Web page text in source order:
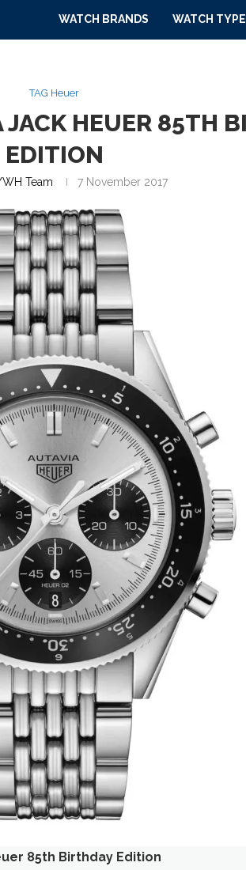
WATCH BRANDS WATCH TYPE
TAG Heuer
JACK HEUER 85TH
EDITION
Team 7 November 2017
85th Birthday Edition